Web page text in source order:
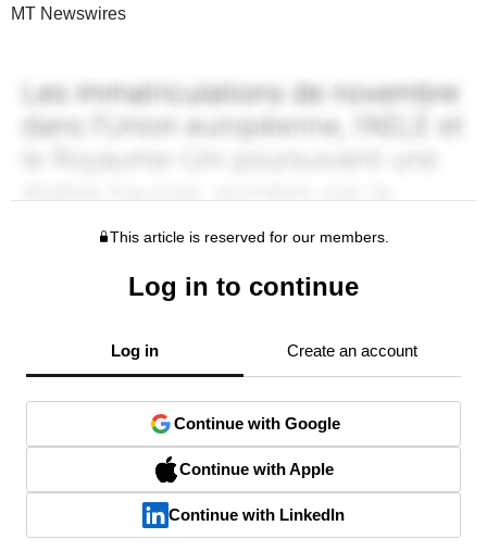
MT Newswires
This article is reserved for our members.
Log in to continue
Log in Create an account
Continue with Google
Continue with Apple
Continue with LinkedIn